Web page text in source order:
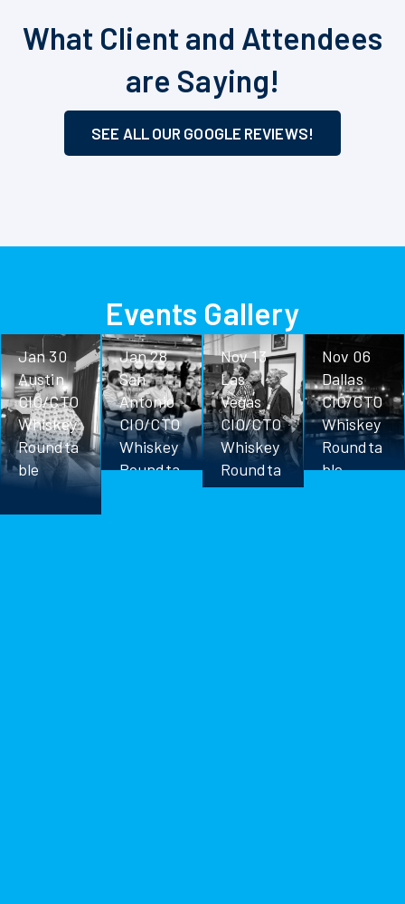
What Client and Attendees
are Saying!
SEE ALL OUR GOOGLE REVIEWS!
Events Gallery
Jan 30
Austin
CIO/CTO
Whiskey
Roundta
ble
Jan 28
San
Antonio
CIO/CTO
Whiskey
Roundta
Nov 13
Las
Vegas
CIO/CTO
Whiskey
Roundta
ble
Nov 06
Dallas
CIO/CTO
Whiskey
Roundta
ble